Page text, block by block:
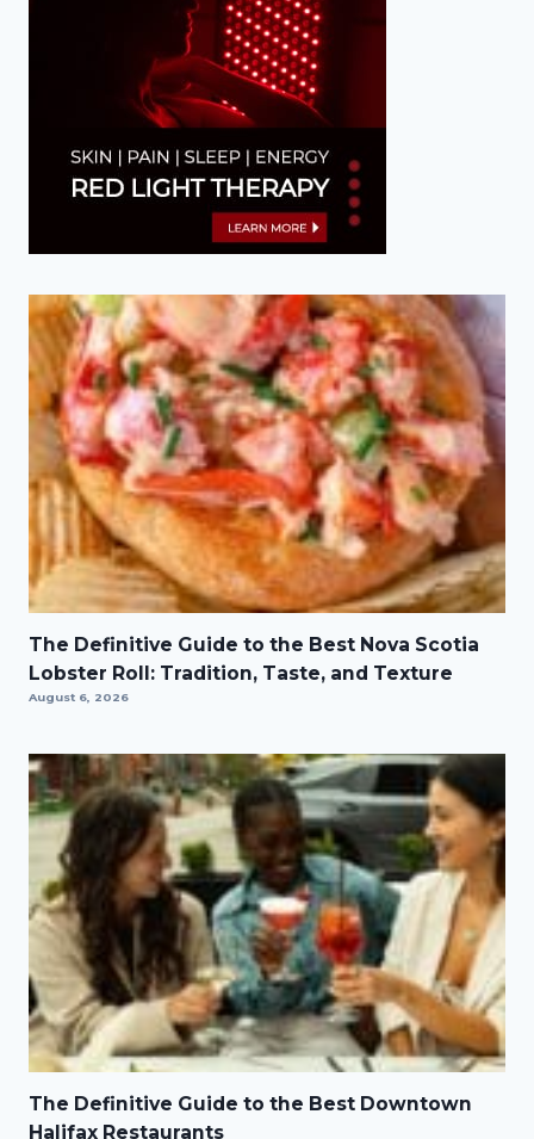
The Definitive Guide to the Best Nova Scotia
Lobster Roll: Tradition, Taste, and Texture
August 6, 2026
The Definitive Guide to the Best Downtown
Halifax Restaurants